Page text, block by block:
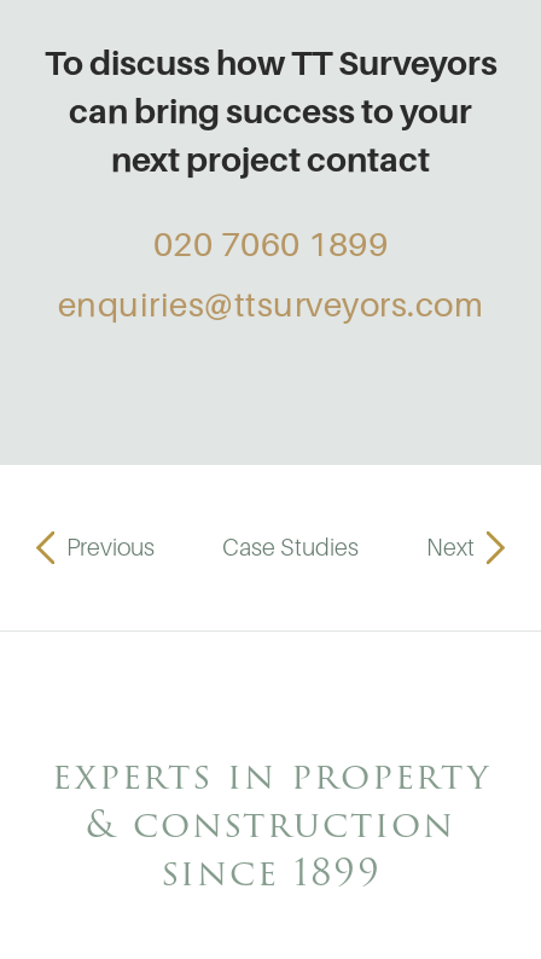
To discuss how TT Surveyors
can bring success to your
next project contact
020 7060 1899
enquiries@ttsurveyors.com
Previous Case Studies Next
experts in property
& construction
since 1899